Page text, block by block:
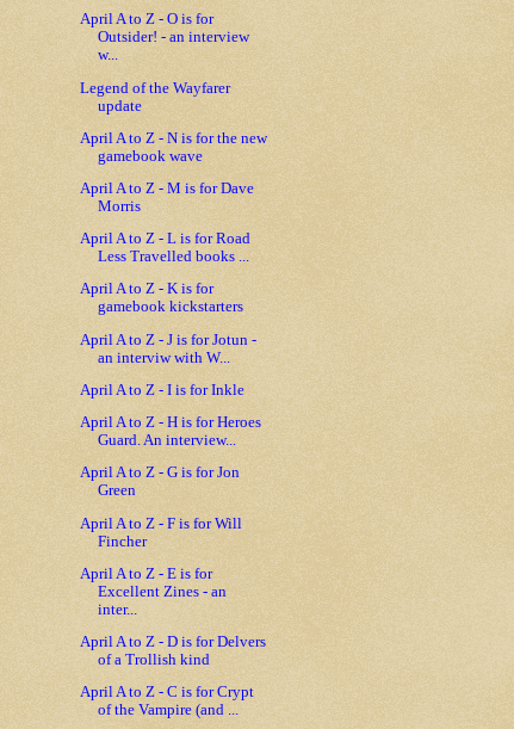
April A to Z - O is for
Outsider! - an interview
w...
Legend of the Wayfarer
update
April A to Z - N is for the new
gamebook wave
April A to Z - M is for Dave
Morris
April A to Z - L is for Road
Less Travelled books ...
April A to Z - K is for
gamebook kickstarters
April A to Z - J is for Jotun -
an interviw with W...
April A to Z - I is for Inkle
April A to Z - H is for Heroes
Guard. An interview...
April A to Z - G is for Jon
Green
April A to Z - F is for Will
Fincher
April A to Z - E is for
Excellent Zines - an
inter...
April A to Z - D is for Delvers
of a Trollish kind
April A to Z - C is for Crypt
of the Vampire (and ...